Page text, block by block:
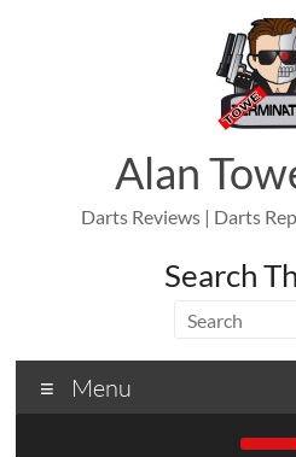
Alan
Darts Reviews | Darts
Search
Menu